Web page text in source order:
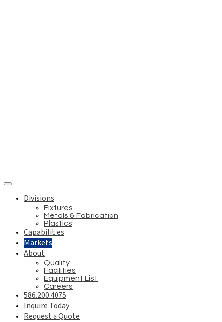
Divisions
Fixtures
Metals & Fabrication
Plastics
Capabilities
Markets
About
Quality
Facilities
Equipment List
Careers
586.200.4075
Inquire Today
Request a Quote